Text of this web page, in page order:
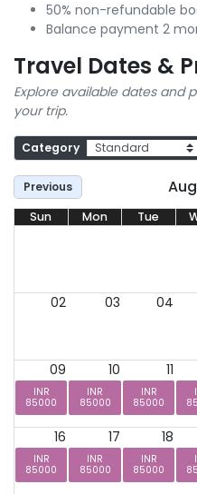
50% non-refundable
Balance payment 2
Travel Dates &
Explore available dates and
your trip.
Category
Previous
Sun
Mon Tue
02 03 04
09 10 11
INR
85000
INR
85000
INR
85000
16 17 18
INR
85000
INR
85000
INR
85000